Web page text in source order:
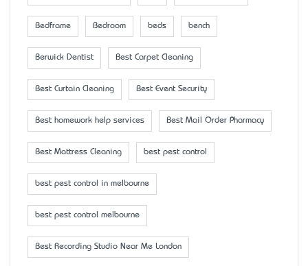
Bedframe Bedroom beds bench
Berwick Dentist Best Carpet Cleaning
Best Curtain Cleaning Best Event Security
Best homework help services Best Mail Order Pharmacy
Best Mattress Cleaning best pest control
best pest control in melbourne
best pest control melbourne
Best Recording Studio Near Me London